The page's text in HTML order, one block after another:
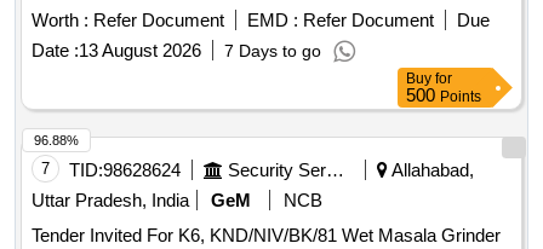
Worth : Refer Document EMD : Refer Document
Due
Date :13 August 2026 7 Days to go
Buy for
500 Points
7 TID:98628624 Security Services
Allahabad,
Uttar Pradesh, India
GeM
NCB
Tender Invited For K6, KND/NIV/BK/81 Wet Masala Grinder
96.88%